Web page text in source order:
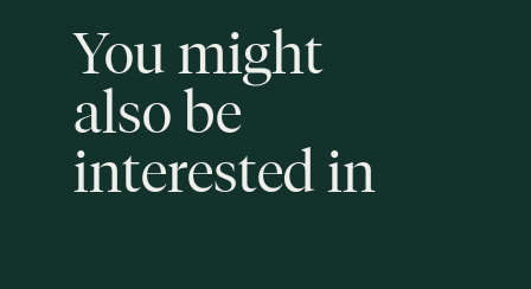
Youmight
alsobe
interestedin